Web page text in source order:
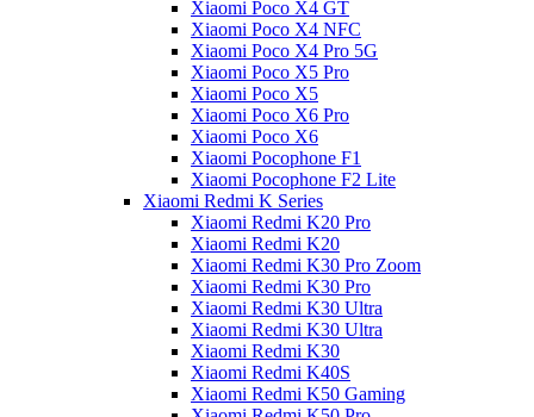
Xiaomi Poco X4 GT
Xiaomi Poco X4 NFC
Xiaomi Poco X4 Pro 5G
Xiaomi Poco X5 Pro
Xiaomi Poco X5
Xiaomi Poco X6 Pro
Xiaomi Poco X6
Xiaomi Pocophone F1
Xiaomi Pocophone F2 Lite
Xiaomi Redmi K Series
Xiaomi Redmi K20 Pro
Xiaomi Redmi K20
Xiaomi Redmi K30 Pro Zoom
Xiaomi Redmi K30 Pro
Xiaomi Redmi K30 Ultra
Xiaomi Redmi K30 Ultra
Xiaomi Redmi K30
Xiaomi Redmi K40S
Xiaomi Redmi K50 Gaming